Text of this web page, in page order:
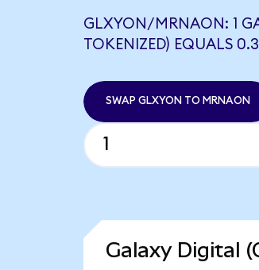
GLXYON/MRNAON: 1
TOKENIZED) EQUALS
SWAP GLXYON TO MRNAON
Galaxy Digital